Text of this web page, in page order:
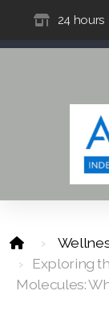
24 hours
Exploring
Molecules: